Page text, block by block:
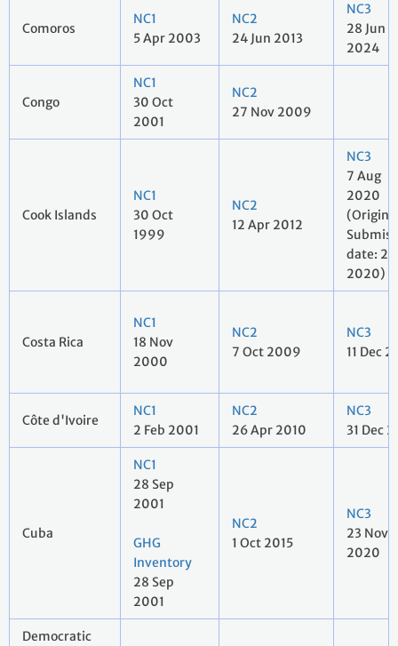
Comoros
NC1
5 Apr 2003
NC2
24 Jun 2013
NC3
28 Jun
2024
Congo
NC1
30 Oct
2001
NC2
27 Nov 2009
Cook Islands
NC1
30 Oct
1999
NC2
12 Apr 2012
NC3
7 Aug
2020
date: 27
2020)
Costa Rica
NC1
18 Nov
2000
NC2
7 Oct 2009
NC3
11 Dec
Côte d'Ivoire
NC1
2 Feb 2001
NC2
26 Apr 2010
NC3
31 Dec
Cuba
NC1
28 Sep
2001
GHG
Inventory
28 Sep
2001
NC2
1 Oct 2015
NC3
23 Nov
2020
Democratic